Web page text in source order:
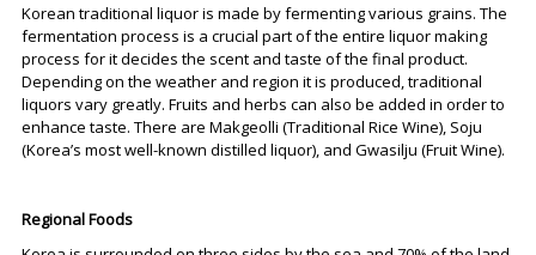
Korean traditional liquor is made by fermenting various grains. The
fermentation process is a crucial part of the entire liquor making
process for it decides the scent and taste of the final product.
Depending on the weather and region it is produced, traditional
liquors vary greatly. Fruits and herbs can also be added in order to
enhance taste. There are Makgeolli (Traditional Rice Wine), Soju
(Korea’s most well-known distilled liquor), and Gwasilju (Fruit Wine).
Regional Foods